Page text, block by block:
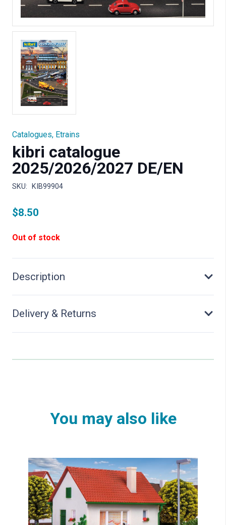
Catalogues, Etrains
kibri catalogue
2025/2026/2027 DE/EN
SKU: KIB99904
$8.50
Out of stock
Description
Delivery & Returns
You may also like